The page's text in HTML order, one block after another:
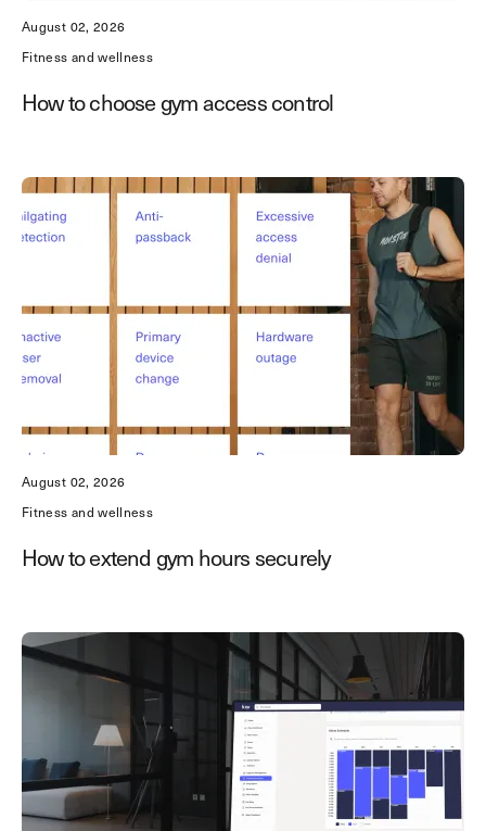
August 02, 2026
Fitness and wellness
How to choose gym access control
August 02, 2026
Fitness and wellness
How to extend gym hours securely